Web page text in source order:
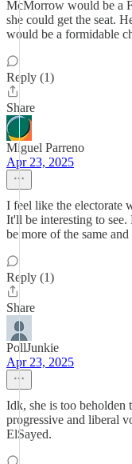
McMorrow would be a
she could get the seat.
would be a formidable
Reply (1)
Share
Miguel Parreno
Apr 23, 2025
I feel like the electorate
It'll be interesting to
be more of the same
Reply (1)
Share
PollJunkie
Apr 23, 2025
Idk, she is too beholden
progressive and liberal
ElSayed.